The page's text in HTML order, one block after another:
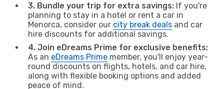
3. Bundle your trip for extra savings: If you're
planning to stay in a hotel or rent a car in
Menorca, consider our city break deals and car
hire discounts for additional savings.
4. Join eDreams Prime for exclusive benefits:
As an eDreams Prime member, you'll enjoy year-
round discounts on flights, hotels, and car hire,
along with flexible booking options and added
peace of mind.